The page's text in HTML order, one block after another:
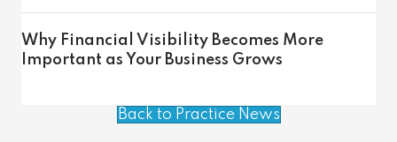
Why Financial Visibility Becomes More
Important as Your Business Grows
Back to Practice News